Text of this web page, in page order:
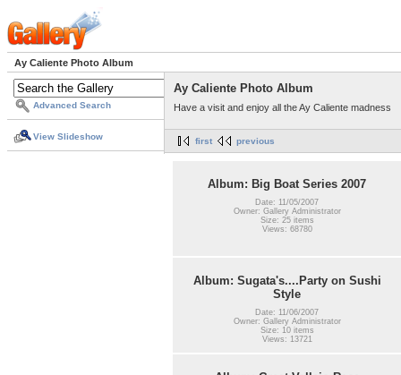
Ay Caliente Photo Album
Advanced Search
View Slideshow
Ay Caliente Photo Album
Have a visit and enjoy all the Ay Caliente madness
first previous
Album: Big Boat Series 2007
Date: 11/05/2007
Owner: Gallery Administrator
Size: 25 items
Views: 68780
Album: Sugata's....Party on Sushi
Style
Date: 11/06/2007
Owner: Gallery Administrator
Size: 10 items
Views: 13721